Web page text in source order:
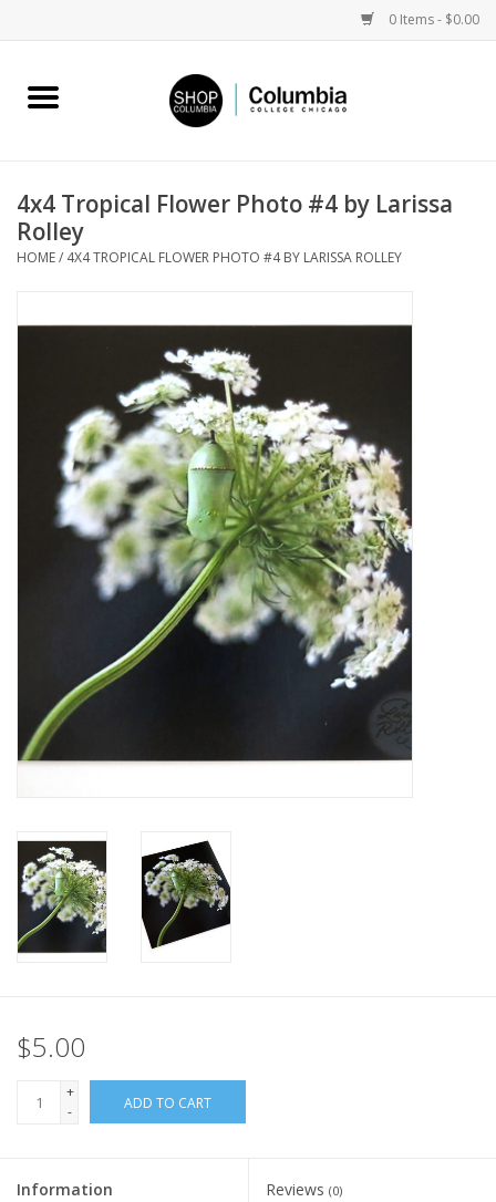
0 Items - $0.00
Home
Columbia Merch
Sell Your Work
4x4 Tropical Flower Photo #4 by Larissa
Rolley
HOME/ 4X4 TROPICAL FLOWER PHOTO #4 BY LARISSA ROLLEY
$5.00
+
-
ADD TO CART
Information Reviews (0)